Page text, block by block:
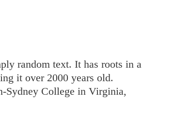
random text. It has roots in a
it over 2000 years old.
Sydney College in Virginia,